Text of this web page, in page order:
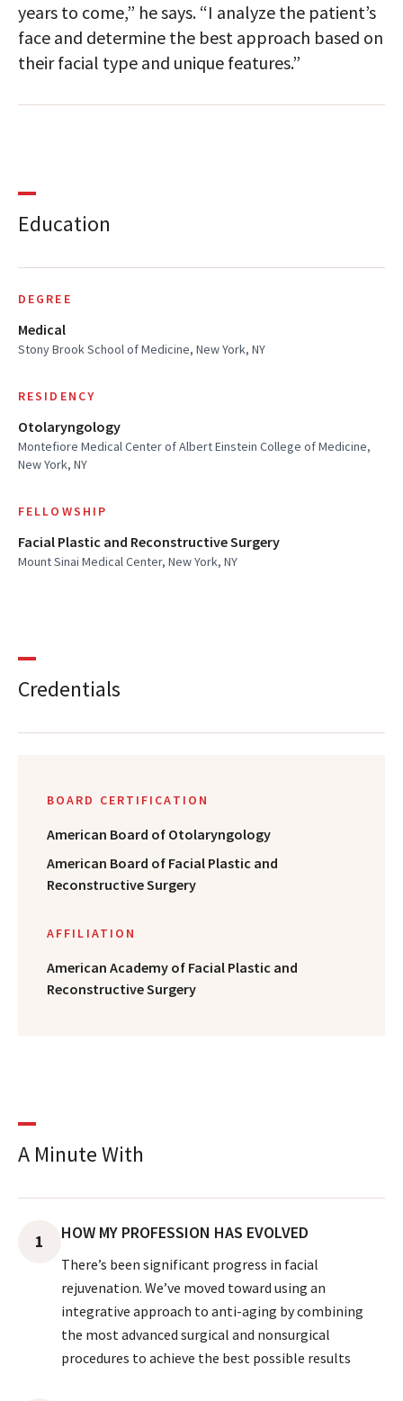
years to come,” he says. “I analyze the patient’s
face and determine the best approach based on
their facial type and unique features.”
Education
DEGREE
Medical
Stony Brook School of Medicine, New York, NY
RESIDENCY
Otolaryngology
Montefiore Medical Center of Albert Einstein College of Medicine,
New York, NY
FELLOWSHIP
Facial Plastic and Reconstructive Surgery
Mount Sinai Medical Center, New York, NY
Credentials
BOARD CERTIFICATION
American Board of Otolaryngology
American Board of Facial Plastic and
Reconstructive Surgery
AFFILIATION
American Academy of Facial Plastic and
Reconstructive Surgery
A Minute With
1 HOW MY PROFESSION HAS EVOLVED
There’s been significant progress in facial
rejuvenation. We’ve moved toward using an
integrative approach to anti-aging by combining
the most advanced surgical and nonsurgical
procedures to achieve the best possible results